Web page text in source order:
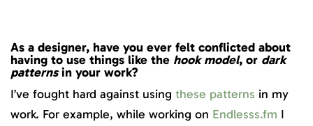
As a designer, have you ever felt conflicted about
having to use things like the hook model, or dark
patternsin your work?
I’ve fought hard against using these patterns in my
work. For example, while working on Endlesss.fm I